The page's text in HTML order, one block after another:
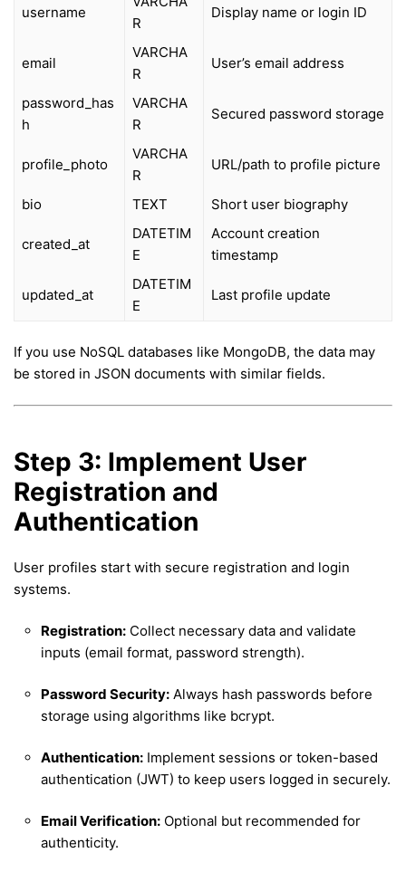
username
R
Display name or login ID
email
VARCHA
R
User’s email address
password_has
h
VARCHA
R
Secured password storage
profile_photo
VARCHA
R
URL/path to profile picture
bio TEXT Short user biography
created_at
DATETIM
E
Account creation
timestamp
updated_at
DATETIM
E
Last profile update
If you use NoSQL databases like MongoDB, the data may
be stored in JSON documents with similar fields.
Step 3: Implement User
Registration and
Authentication
User profiles start with secure registration and login
systems.
Registration: Collect necessary data and validate
inputs (email format, password strength).
Password Security: Always hash passwords before
storage using algorithms like bcrypt.
Authentication: Implement sessions or token-based
authentication (JWT) to keep users logged in securely.
Email Verification: Optional but recommended for
authenticity.